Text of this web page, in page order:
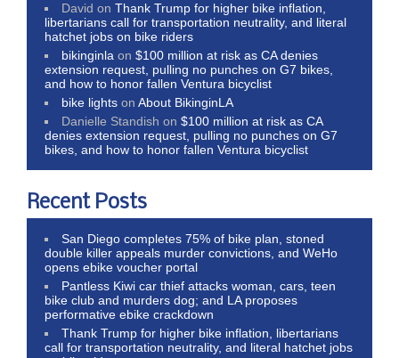
David onThank Trump for higher bike inflation,
libertarians call for transportation neutrality, and literal
hatchet jobs on bike riders
bikinginla on$100 million at risk as CA denies
extension request, pulling no punches on G7 bikes,
and how to honor fallen Ventura bicyclist
bike lights onAbout BikinginLA
Danielle Standish on$100 million at risk as CA
denies extension request, pulling no punches on G7
bikes, and how to honor fallen Ventura bicyclist
Recent Posts
San Diego completes 75% of bike plan, stoned
double killer appeals murder convictions, and WeHo
opens ebike voucher portal
Pantless Kiwi car thief attacks woman, cars, teen
bike club and murders dog; and LA proposes
performative ebike crackdown
Thank Trump for higher bike inflation, libertarians
call for transportation neutrality, and literal hatchet jobs